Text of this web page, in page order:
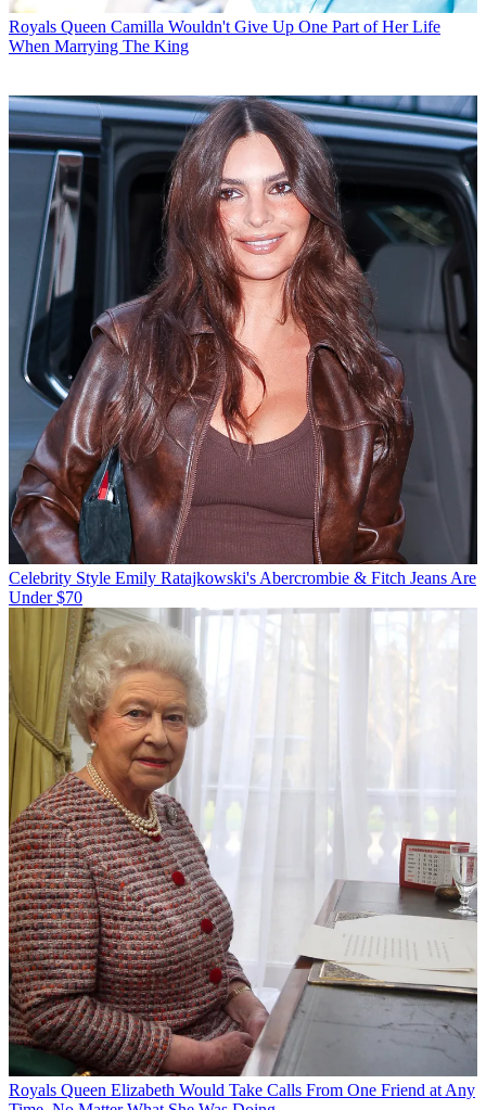
Royals Queen Camilla Wouldn't Give Up One Part of Her Life
When Marrying The King
Celebrity Style Emily Ratajkowski's Abercrombie & Fitch Jeans Are
Under $70
Royals Queen Elizabeth Would Take Calls From One Friend at Any